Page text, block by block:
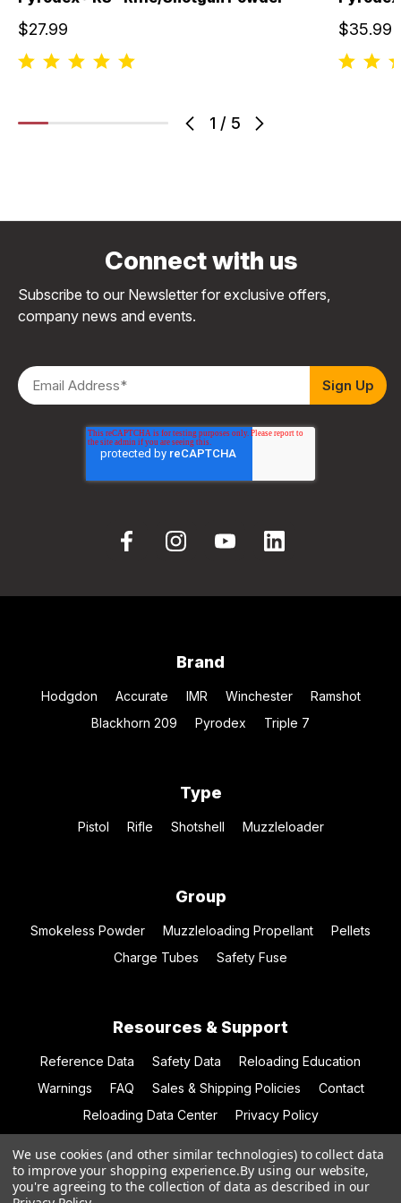
1 / 5
$27.99 $35.99
Connect with us
Subscribe to our Newsletter for exclusive offers,
company news and events.
Brand
Hodgdon Accurate IMR Winchester
Ramshot
Blackhorn 209
Pyrodex Triple 7
Type
Pistol Rifle Shotshell Muzzleloader
Group
Smokeless Powder Muzzleloading Propellant
Pellets
Charge Tubes
Safety Fuse
Resources & Support
Reference Data Safety Data
Reloading Education
Warnings
FAQ Sales & Shipping Policies
Contact
Reloading Data Center
Privacy Policy
© 2026 Hodgdon Powder Co.
We use cookies (and other similar technologies) to collect data
to improve your shopping experience.By using our website,
you're agreeing to the collection of data as described in our